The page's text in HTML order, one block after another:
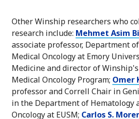
Other Winship researchers who
research include: Mehmet Asim
associate professor, Department
Medical Oncology at Emory
Medicine and director of
Medical Oncology Program; Omer
professor and Correll Chair in
in the Department of Hematology
Oncology at EUSM; Carlos S.